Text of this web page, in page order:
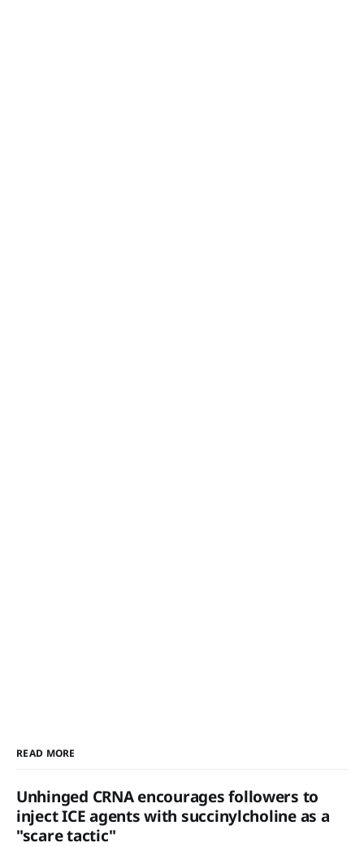
READ MORE
Unhinged CRNA encourages followers to
inject ICE agents with succinylcholine as a
"scare tactic"